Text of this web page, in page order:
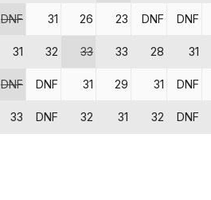
DNF 31 26 23 DNF DNF
31 32 33 33 28 31
DNF DNF 31 29 31 DNF
33 DNF 32 31 32 DNF